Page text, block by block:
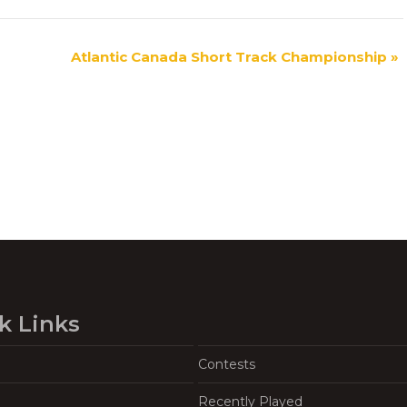
Atlantic Canada Short Track Championship »
Links
Contests
Recently Played